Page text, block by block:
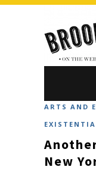
ARTS AND
New